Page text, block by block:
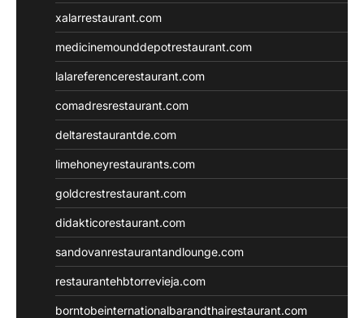
xalarrestaurant.com
medicinemounddepotrestaurant.com
lalareferencerestaurant.com
comadresrestaurant.com
deltarestaurantde.com
limehoneyrestaurants.com
goldcrestrestaurant.com
didakticorestaurant.com
sandovanrestaurantandlounge.com
restaurantehbtorrevieja.com
borntobeinternationalbarandthairestaurant.com